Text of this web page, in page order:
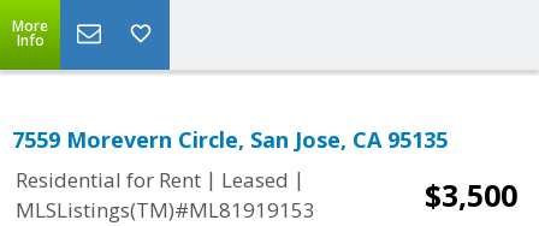
More
Info
7559 Morevern Circle, San Jose, CA 95135
Residential for Rent | Leased |
MLSListings(TM)#ML81919153
$3,500